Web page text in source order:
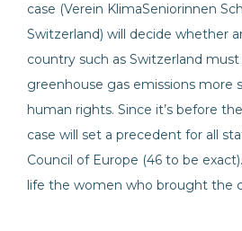
case (Verein KlimaSeniorinnen
Switzerland) will decide whether
country such as Switzerland
greenhouse gas emissions
human rights. Since it’s before
case will set a precedent for all
Council of Europe (46 to be
life the women who brought the